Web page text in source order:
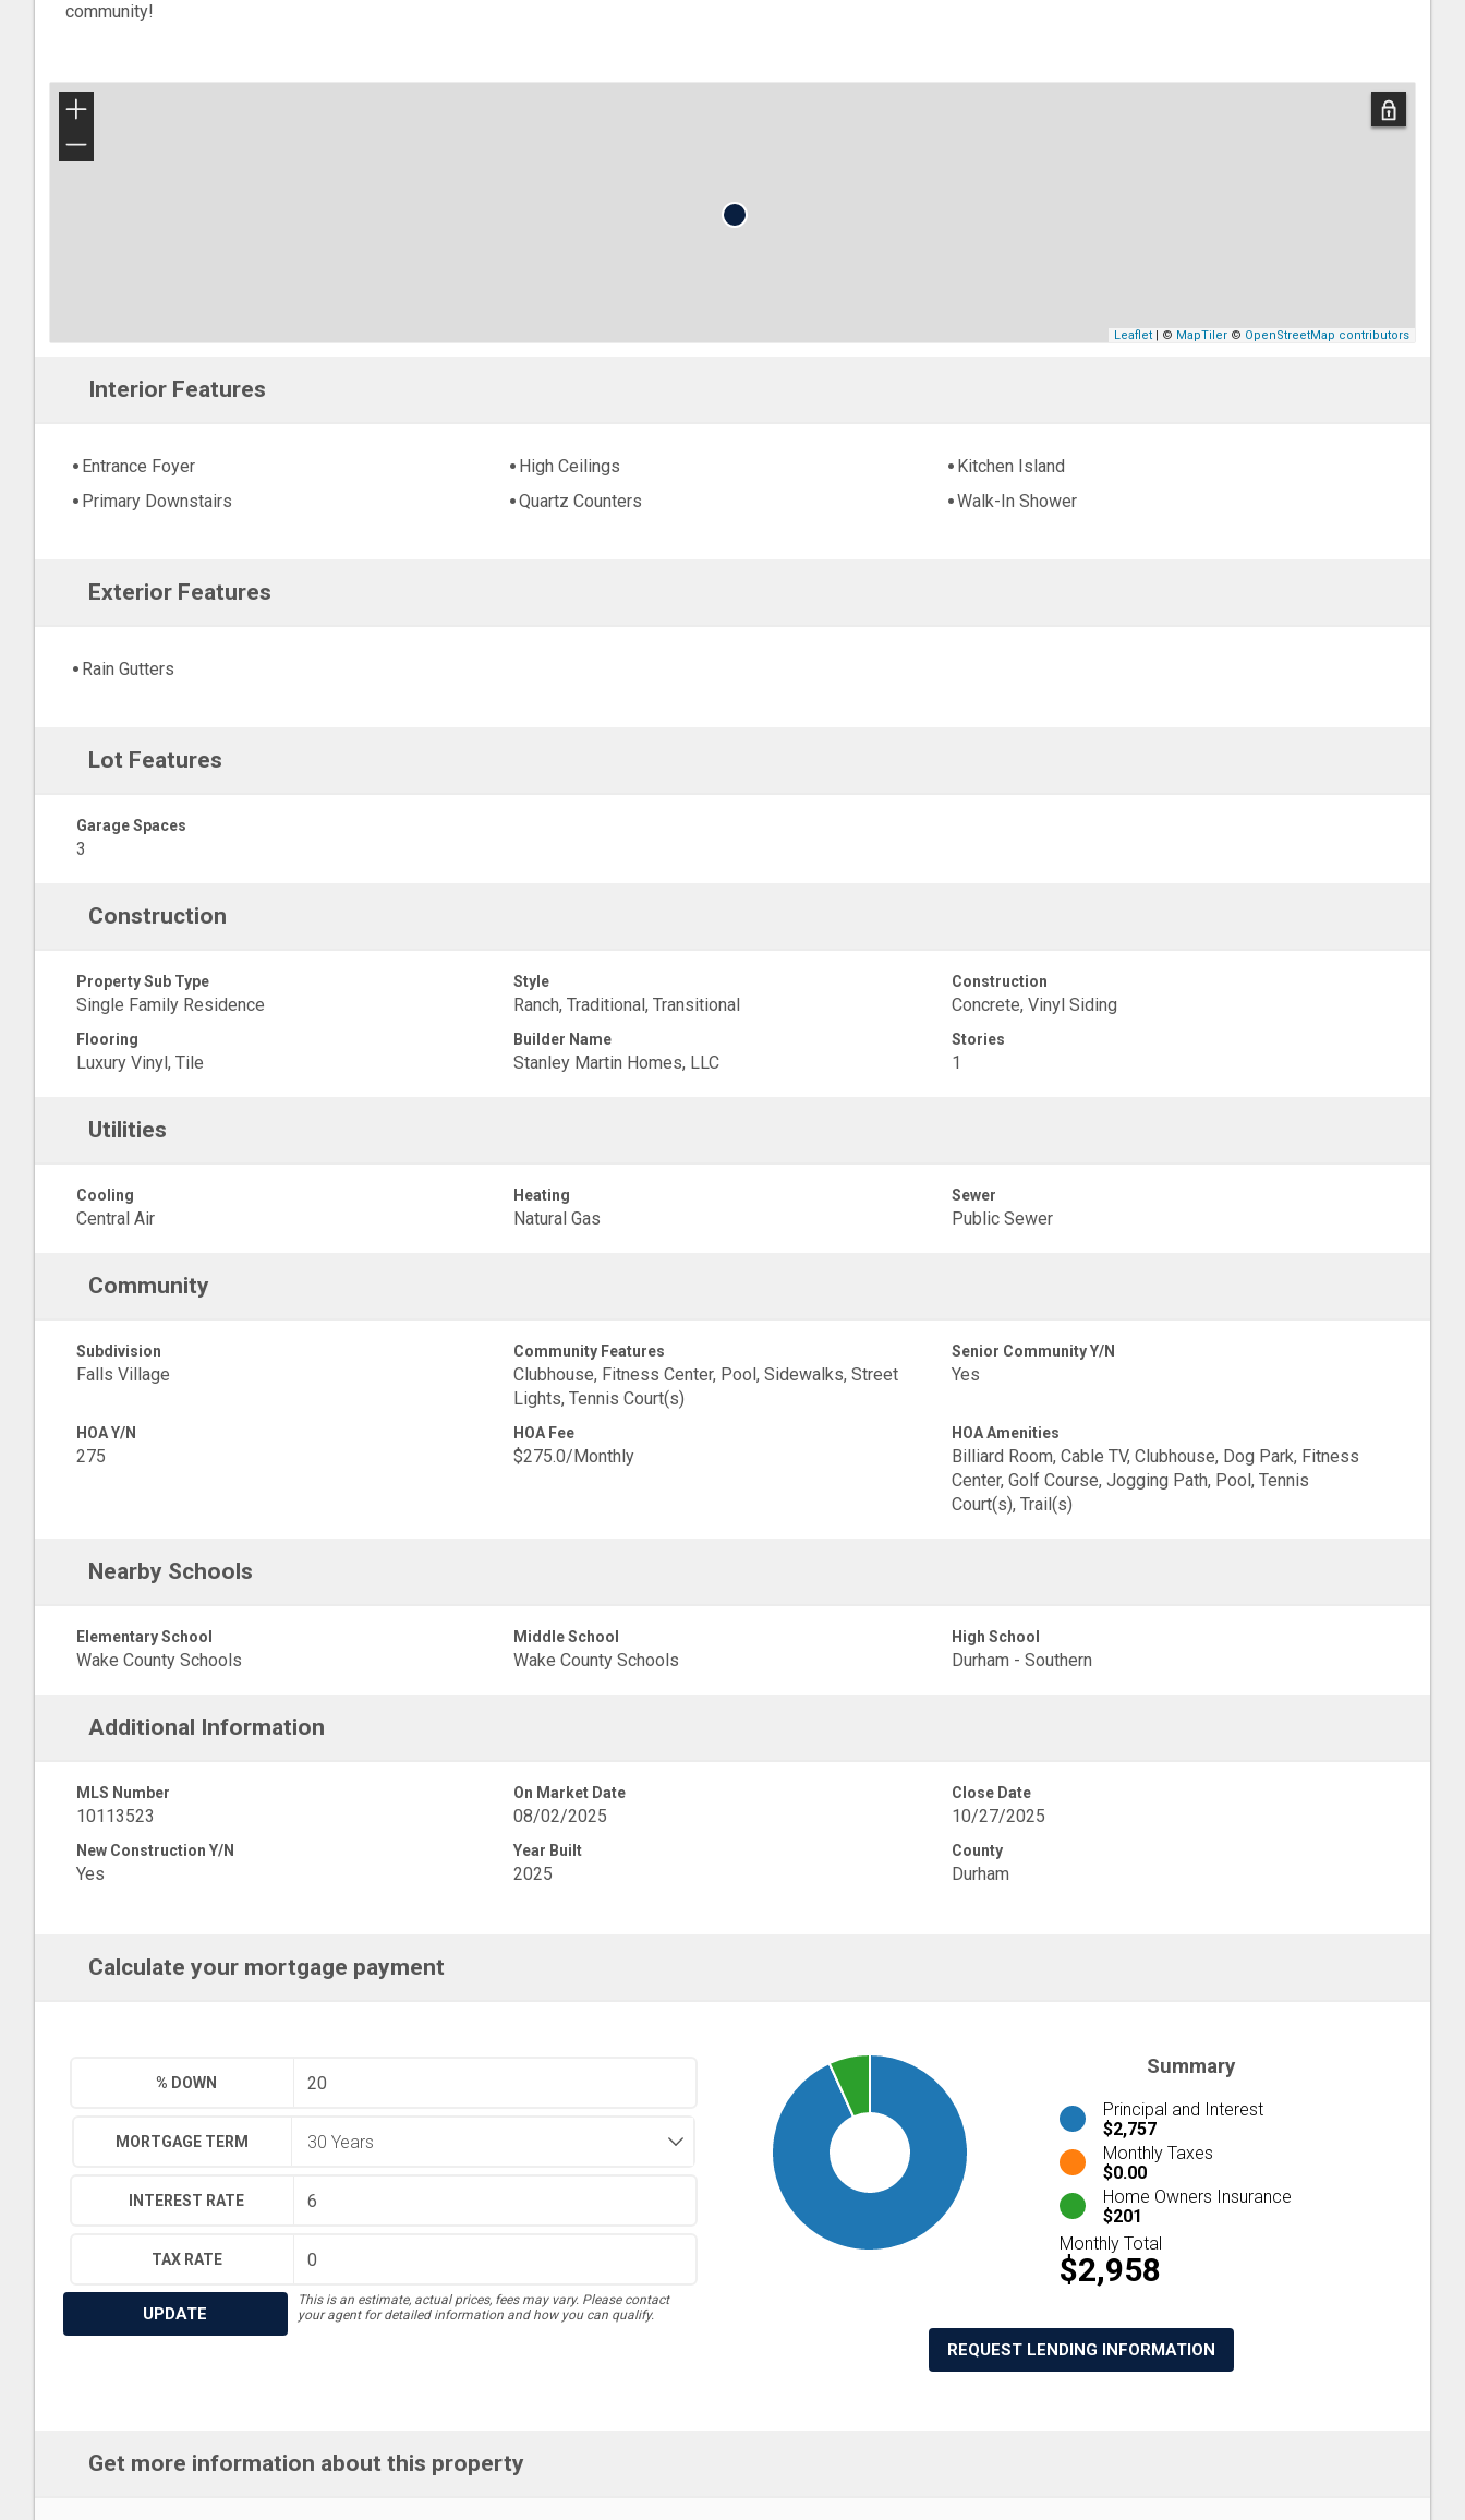
community!
+
−
Leaflet | © MapTiler © OpenStreetMap contributors
Interior Features
Entrance Foyer High Ceilings
Kitchen Island
Primary Downstairs
Quartz Counters Walk-In Shower
Exterior Features
Rain Gutters
Lot Features
Garage Spaces
3
Construction
Property Sub Type
Single Family Residence
Style
Ranch, Traditional, Transitional
Construction
Concrete, Vinyl Siding
Flooring
Luxury Vinyl, Tile
Builder Name
Stanley Martin Homes, LLC
Stories
1
Utilities
Cooling
Central Air
Heating
Natural Gas
Sewer
Public Sewer
Community
Subdivision
Falls Village
Community Features
Clubhouse, Fitness Center, Pool, Sidewalks, Street
Lights, Tennis Court(s)
Senior Community Y/N
Yes
HOA Y/N
275
HOA Fee
$275.0/Monthly
HOA Amenities
Billiard Room, Cable TV, Clubhouse, Dog Park, Fitness
Center, Golf Course, Jogging Path, Pool, Tennis
Court(s), Trail(s)
Nearby Schools
Elementary School
Wake County Schools
Middle School
Wake County Schools
High School
Durham - Southern
Additional Information
MLS Number
10113523
On Market Date
08/02/2025
Close Date
10/27/2025
New Construction Y/N
Yes
Year Built
2025
County
Durham
Calculate your mortgage payment
% DOWN
MORTGAGE TERM
INTEREST RATE
TAX RATE
UPDATE
This is an estimate, actual prices, fees may vary. Please contact
your agent for detailed information and how you can qualify.
Summary
Principal and Interest
$2,757
Monthly Taxes
$0.00
Home Owners Insurance
$201
Monthly Total
$2,958
REQUEST LENDING INFORMATION
Get more information about this property